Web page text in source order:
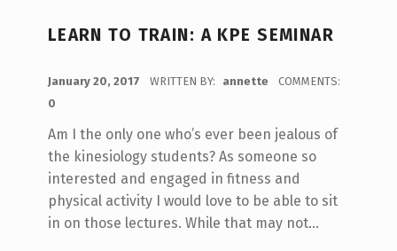
LEARN TO TRAIN: A KPE SEMINAR
January 20, 2017 WRITTEN BY: annette
COMMENTS:
0
Am I the only one who’s ever been jealous of
the kinesiology students? As someone so
interested and engaged in fitness and
physical activity I would love to be able to sit
in on those lectures. While that may not…